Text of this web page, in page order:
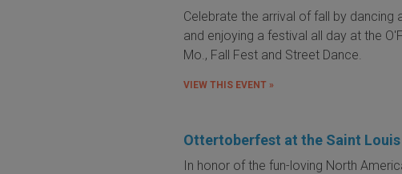
Celebrate the arrival of fall by dancing
and enjoying a festival all day at the
Mo., Fall Fest and Street Dance.
VIEW THIS EVENT »
Ottertoberfest at the Saint
In honor of the fun-loving North